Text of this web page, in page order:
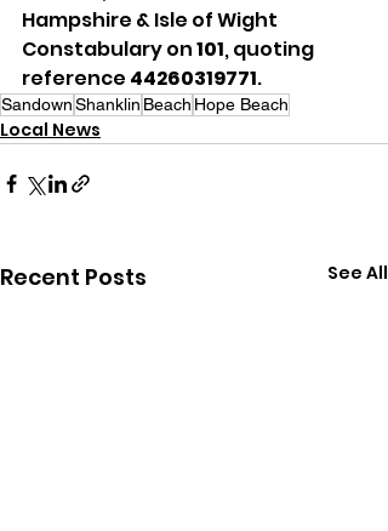
Hampshire & Isle of Wight
Constabulary on 101, quoting
reference 44260319771.
SandownShanklin Beach Hope Beach
Local News
Recent Posts See All